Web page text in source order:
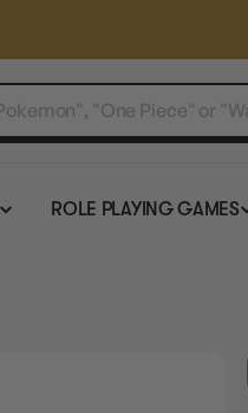
ROLE PLAYING GAMES